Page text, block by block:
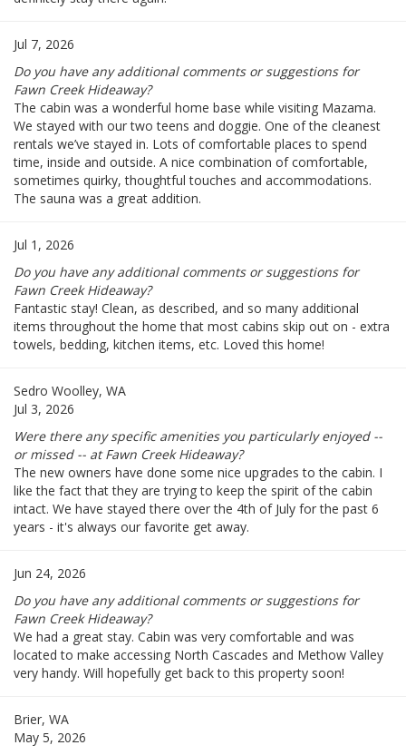
Jul 7, 2026
Do you have any additional comments or suggestions for
Fawn Creek Hideaway?
The cabin was a wonderful home base while visiting Mazama.
We stayed with our two teens and doggie. One of the cleanest
rentals we’ve stayed in. Lots of comfortable places to spend
time, inside and outside. A nice combination of comfortable,
sometimes quirky, thoughtful touches and accommodations.
The sauna was a great addition.
Jul 1, 2026
Do you have any additional comments or suggestions for
Fawn Creek Hideaway?
Fantastic stay! Clean, as described, and so many additional
items throughout the home that most cabins skip out on - extra
towels, bedding, kitchen items, etc. Loved this home!
Sedro Woolley, WA
Jul 3, 2026
Were there any specific amenities you particularly enjoyed --
or missed -- at Fawn Creek Hideaway?
The new owners have done some nice upgrades to the cabin. I
like the fact that they are trying to keep the spirit of the cabin
intact. We have stayed there over the 4th of July for the past 6
years - it's always our favorite get away.
Jun 24, 2026
Do you have any additional comments or suggestions for
Fawn Creek Hideaway?
We had a great stay. Cabin was very comfortable and was
located to make accessing North Cascades and Methow Valley
very handy. Will hopefully get back to this property soon!
Brier, WA
May 5, 2026